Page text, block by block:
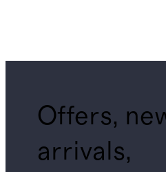
Offers,
arrivals,